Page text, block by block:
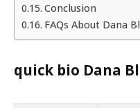
Conclusion
FAQs About Dana
quick bio Dana